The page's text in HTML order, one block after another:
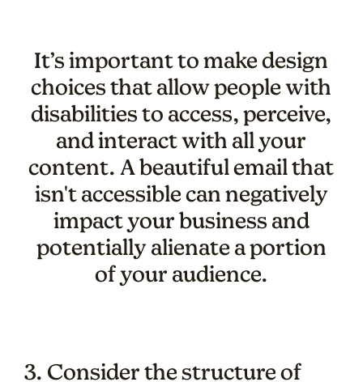
It’s important to make design
choices that allow people with
disabilities to access, perceive,
and interact with all your
content. A beautiful email that
isn't accessible can negatively
impact your business and
potentially alienate a portion
of your audience.
3. Consider the structure of